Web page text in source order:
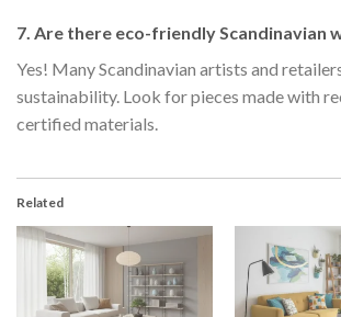
7. Are there eco-friendly Scandinavian
Yes! Many Scandinavian artists and
sustainability. Look for pieces made with
certified materials.
Related